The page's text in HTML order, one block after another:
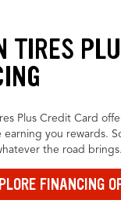
TIRES
Plus Credit Card
earning you rewards.
the road brings.
FINANCING